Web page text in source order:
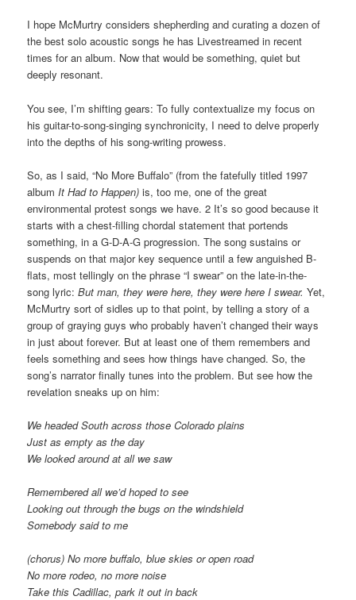
I hope McMurtry considers shepherding and curating a dozen of
the best solo acoustic songs he has Livestreamed in recent
times for an album. Now that would be something, quiet but
deeply resonant.
You see, I’m shifting gears: To fully contextualize my focus on
his guitar-to-song-singing synchronicity, I need to delve properly
into the depths of his song-writing prowess.
So, as I said, “No More Buffalo” (from the fatefully titled 1997
album It Had to Happen) is, too me, one of the great
environmental protest songs we have. 2 It’s so good because it
starts with a chest-filling chordal statement that portends
something, in a G-D-A-G progression. The song sustains or
suspends on that major key sequence until a few anguished B-
flats, most tellingly on the phrase “I swear” on the late-in-the-
song lyric:But man, they were here, they were here I swear.Yet,
McMurtry sort of sidles up to that point, by telling a story of a
group of graying guys who probably haven’t changed their ways
in just about forever. But at least one of them remembers and
feels something and sees how things have changed. So, the
song’s narrator finally tunes into the problem. But see how the
revelation sneaks up on him:
We headed South across those Colorado plains
Just as empty as the day
We looked around at all we saw
Remembered all we’d hoped to see
Looking out through the bugs on the windshield
Somebody said to me
(chorus) No more buffalo, blue skies or open road
No more rodeo, no more noise
Take this Cadillac, park it out in back